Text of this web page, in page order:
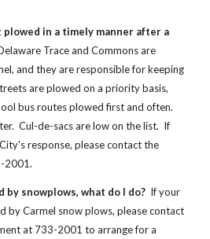
in a timely manner after a
Trace and Commons are
and they are responsible for keeping
are plowed on a priority basis,
bus routes plowed first and often.
Cul-de-sacs are low on the list. If
response, please contact the
2001.
by snowplows, what do I do? If your
by Carmel snow plows, please contact
at 733-2001 to arrange for a